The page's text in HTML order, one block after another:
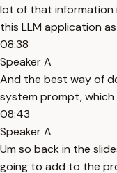
lot of that information
this LLM application as
08:38
Speaker A
And the best way of
system prompt, which
08:43
Speaker A
Um so back in the
going to add to the